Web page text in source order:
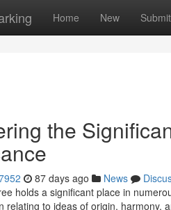
Home New Submit
the
87 days ago News
holds a significant place in
relating to ideas of origin, harmony,